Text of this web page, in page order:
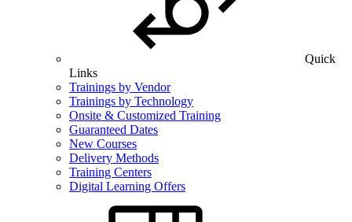
Quick
Links
Trainings by Vendor
Trainings by Technology
Onsite & Customized Training
Guaranteed Dates
New Courses
Delivery Methods
Training Centers
Digital Learning Offers